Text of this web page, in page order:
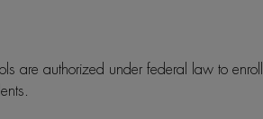
are authorized under federal law to enroll